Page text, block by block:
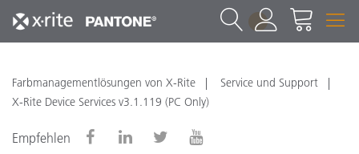
1
Farbmanagementlösungen von X-Rite
Service und Support
X-Rite Device Services v3.1.119 (PC Only)
Empfehlen